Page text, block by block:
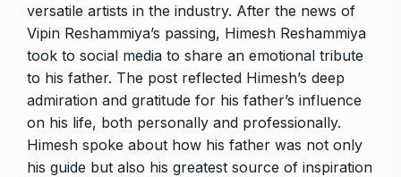
versatile artists in the industry. After the news of
Vipin Reshammiya’s passing, Himesh Reshammiya
took to social media to share an emotional tribute
to his father. The post reflected Himesh’s deep
admiration and gratitude for his father’s influence
on his life, both personally and professionally.
Himesh spoke about how his father was not only
his guide but also his greatest source of inspiration